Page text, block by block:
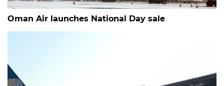
Oman Air launches National Day sale